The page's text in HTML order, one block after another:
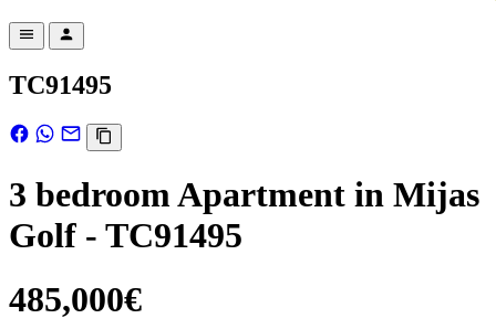
TC91495
3 bedroom Apartment in Mijas
Golf - TC91495
485,000€